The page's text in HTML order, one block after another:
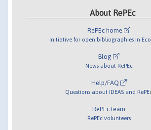
About RePEc
RePEc home
Initiative for open bibliographies in
Blog
News about RePEc
Help/FAQ
Questions about IDEAS and
RePEc team
RePEc volunteers